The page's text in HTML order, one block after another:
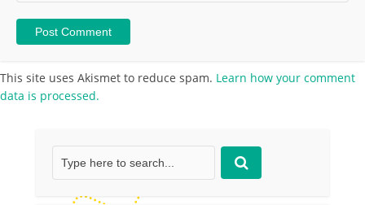
This site uses Akismet to reduce spam. Learn how your comment
data is processed.